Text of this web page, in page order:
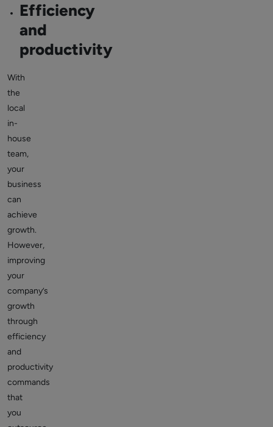
Efficiency
and
productivity
With
the
local
in-
house
team,
your
business
can
achieve
growth.
However,
improving
your
company’s
growth
through
efficiency
and
productivity
commands
that
you